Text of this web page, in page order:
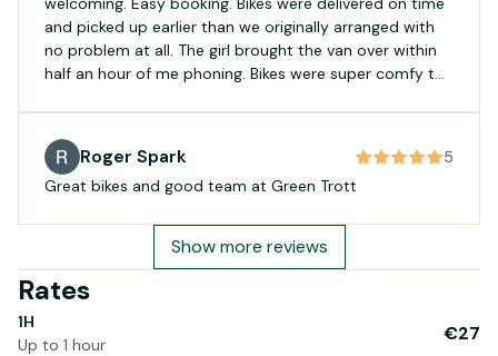
and picked up earlier than we originally arranged with
no problem at all. The girl brought the van over within
half an hour of me phoning. Bikes were super comfy to
Roger Spark
5
Great bikes and good team at Green Trott
Show more reviews
Rates
1H
Up to 1 hour
€27